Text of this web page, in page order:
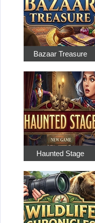
Bazaar Treasure
Haunted Stage